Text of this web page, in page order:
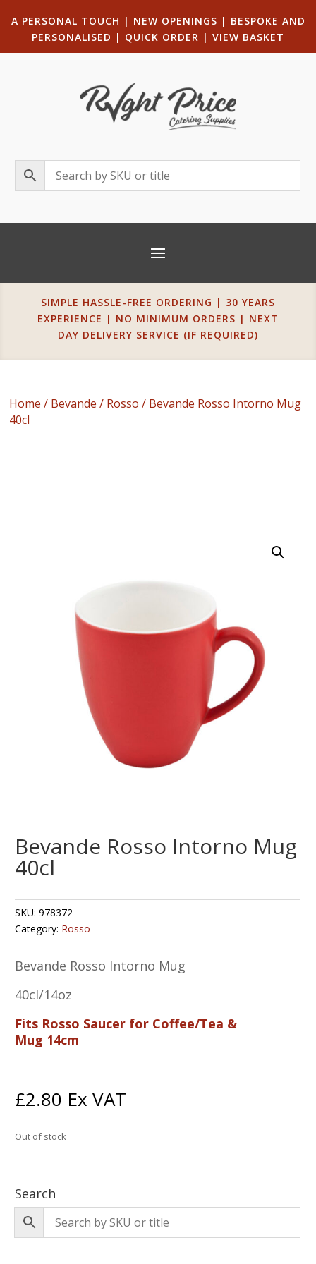
A PERSONAL TOUCH | NEW OPENINGS | BESPOKE AND
PERSONALISED | QUICK ORDER | VIEW BASKET
SIMPLE HASSLE-FREE ORDERING | 30 YEARS
EXPERIENCE | NO MINIMUM ORDERS | NEXT
DAY DELIVERY SERVICE (IF REQUIRED)
Home / Bevande / Rosso / Bevande Rosso Intorno Mug
40cl
Bevande Rosso Intorno Mug
40cl
SKU:978372
Category: Rosso
Bevande Rosso Intorno Mug
40cl/14oz
Fits Rosso Saucer for Coffee/Tea &
Mug 14cm
£2.80 Ex VAT
Out of stock
Search